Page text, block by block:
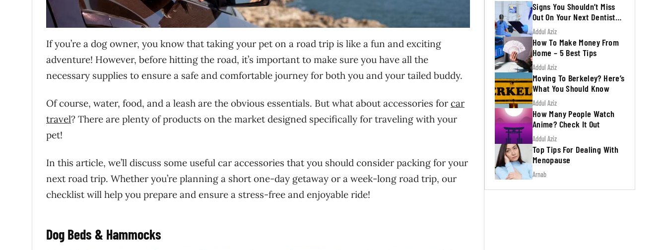
If you’re a dog owner, you know that taking your pet on a road trip is like a fun and exciting
adventure! However, before hitting the road, it’s important to make sure you have all the
necessary supplies to ensure a safe and comfortable journey for both you and your tailed buddy.
Of course, water, food, and a leash are the obvious essentials. But what about accessories for car
travel? There are plenty of products on the market designed specifically for traveling with your
pet!
In this article, we’ll discuss some useful car accessories that you should consider packing for your
next road trip. Whether you’re planning a short one-day getaway or a week-long road trip, our
checklist will help you prepare and ensure a stress-free and enjoyable ride!
Dog Beds & Hammocks
Signs You Shouldn’t Miss
Out On Your Next Dentist
Appointment
Addul Aziz
How To Make Money From
Home – 5 Best Tips
Addul Aziz
Moving To Berkeley? Here’s
What You Should Know
Addul Aziz
How Many People Watch
Anime? Check It Out
Addul Aziz
Top Tips For Dealing With
Menopause
Arnab